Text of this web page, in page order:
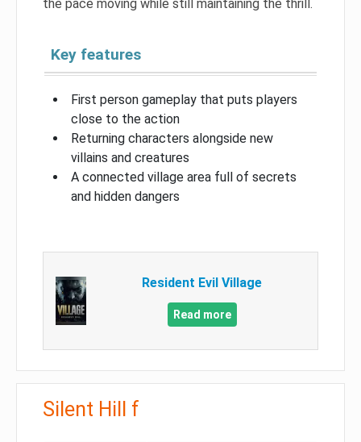
the pace moving while still maintaining the thrill.
Key features
First person gameplay that puts players
close to the action
Returning characters alongside new
villains and creatures
A connected village area full of secrets
and hidden dangers
Resident Evil Village
Read more
Silent Hill f